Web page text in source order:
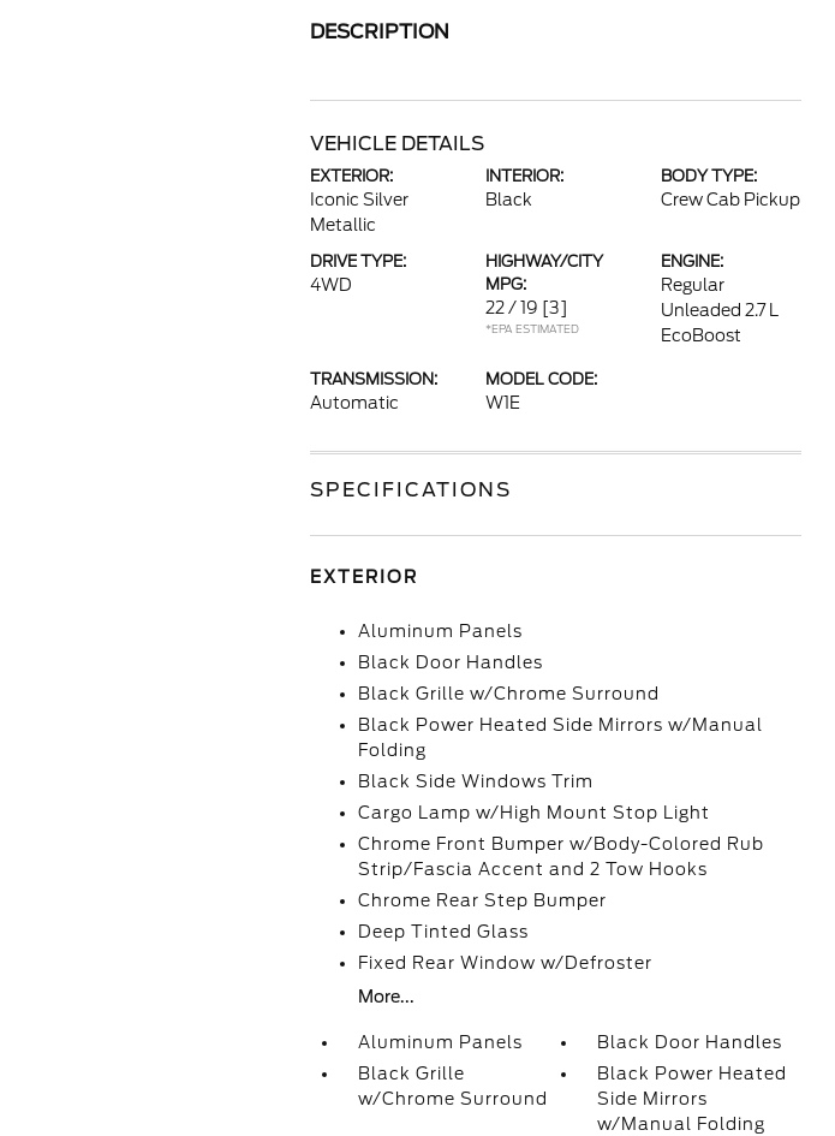
DESCRIPTION
VEHICLE DETAILS
EXTERIOR:
Iconic Silver
Metallic
INTERIOR:
Black
BODY TYPE:
Crew Cab Pickup
DRIVE TYPE:
4WD
HIGHWAY/CITY
MPG:
22 / 19 [3]
*EPA ESTIMATED
ENGINE:
Regular
Unleaded 2.7 L
EcoBoost
TRANSMISSION:
Automatic
MODEL CODE:
W1E
SPECIFICATIONS
EXTERIOR
Aluminum Panels
Black Door Handles
Black Grille w/Chrome Surround
Black Power Heated Side Mirrors w/Manual
Folding
Black Side Windows Trim
Cargo Lamp w/High Mount Stop Light
Chrome Front Bumper w/Body-Colored Rub
Strip/Fascia Accent and 2 Tow Hooks
Chrome Rear Step Bumper
Deep Tinted Glass
Fixed Rear Window w/Defroster
More...
Aluminum Panels
Black Door Handles
Black Grille
w/Chrome Surround
Black Power Heated
Side Mirrors
w/Manual Folding